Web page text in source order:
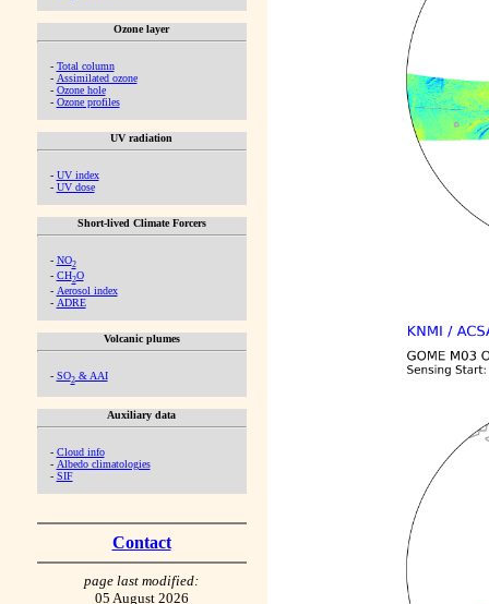
Ozone layer
- Total column
- Assimilated ozone
- Ozone hole
- Ozone profiles
UV radiation
- UV index
- UV dose
Short-lived Climate Forcers
- NO2
- CH2O
- Aerosol index
- ADRE
Volcanic plumes
- SO2& AAI
Auxiliary data
- Cloud info
- Albedo climatologies
- SIF
Contact
page last modified:
05 August 2026